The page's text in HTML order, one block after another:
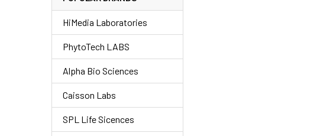
HiMedia Laboratories
PhytoTech LABS
Alpha Bio Sciences
Caisson Labs
SPL Life Sicences